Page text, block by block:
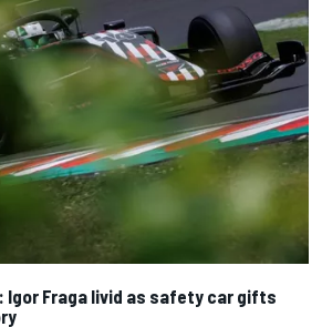
Igor Fraga livid as safety car gifts